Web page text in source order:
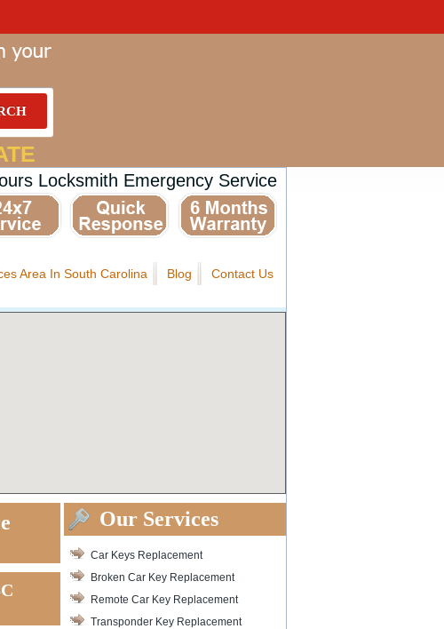
Locksmith Emergency Service
Area In South Carolina Blog Contact Us
Our Services
Car Keys Replacement
Broken Car Key Replacement
Remote Car Key Replacement
Transponder Key Replacement